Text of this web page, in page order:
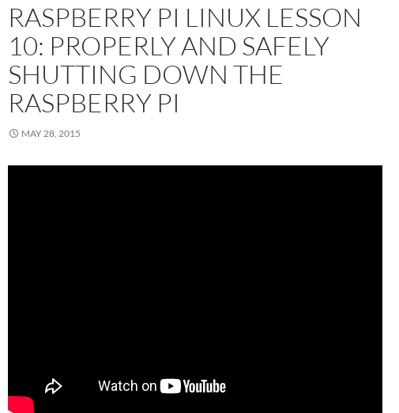
RASPBERRY PI LINUX LESSON
10: PROPERLY AND SAFELY
SHUTTING DOWN THE
RASPBERRY PI
MAY 28, 2015